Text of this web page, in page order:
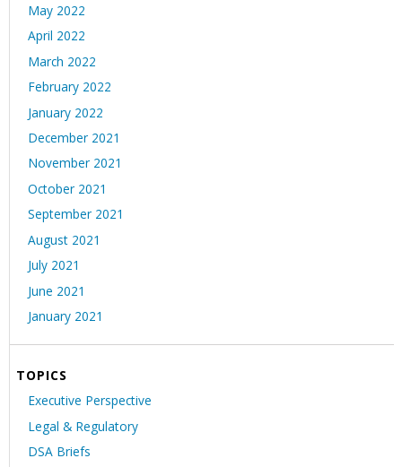
May 2022
April 2022
March 2022
February 2022
January 2022
December 2021
November 2021
October 2021
September 2021
August 2021
July 2021
June 2021
January 2021
TOPICS
Executive Perspective
Legal & Regulatory
DSA Briefs